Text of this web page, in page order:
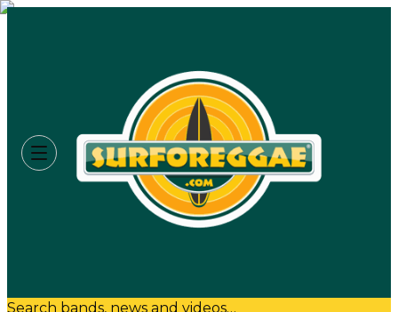
Search bands, news and videos…